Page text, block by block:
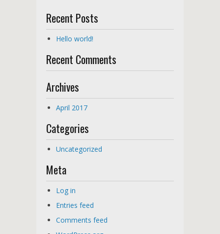
Recent Posts
Hello world!
Recent Comments
Archives
April 2017
Categories
Uncategorized
Meta
Log in
Entries feed
Comments feed